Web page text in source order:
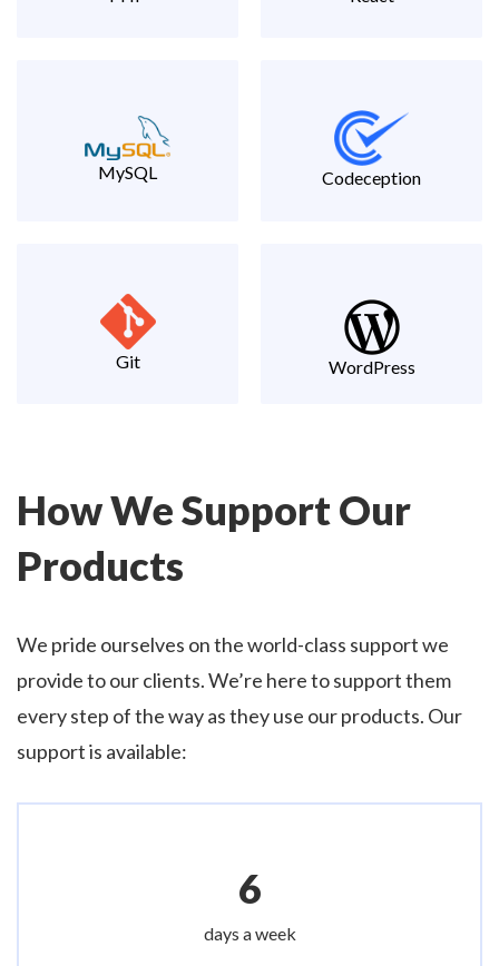
MySQL Codeception
Git WordPress
How We Support Our
Products
We pride ourselves on the world-class support we
provide to our clients. We’re here to support them
every step of the way as they use our products. Our
support is available:
6
days a week